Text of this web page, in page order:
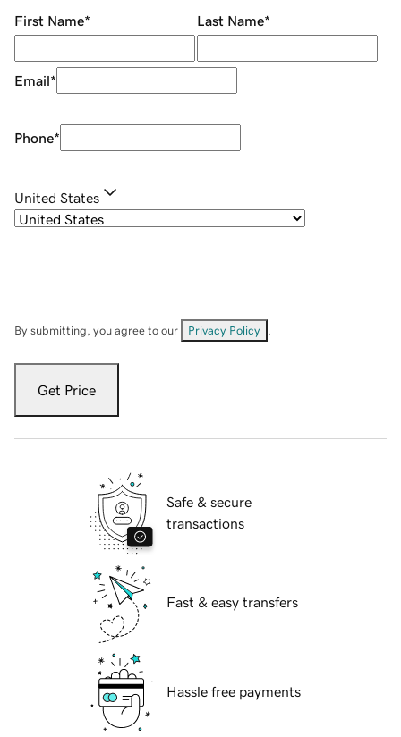
First Name* Last Name*
Email*
Phone*
United States
By submitting, you agree to our Privacy Policy
Get Price
Safe & secure
transactions
Fast & easy transfers
Hassle free payments